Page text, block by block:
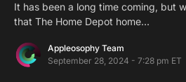
It has been a long time coming, but
that The Home Depot home…
Appleosophy Team
September 28, 2024 - 7:28 pm ET